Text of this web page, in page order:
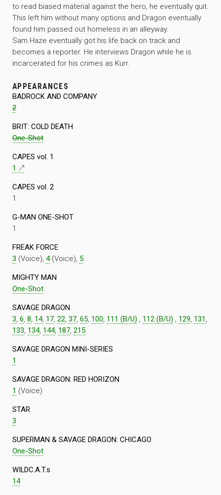
to read biased material against the hero, he eventually quit.
This left him without many options and Dragon eventually
found him passed out homeless in an alleyway.
Sam Haze eventually got his life back on track and
becomes a reporter. He interviews Dragon while he is
incarcerated for his crimes as Kurr.
APPEARANCES
BADROCK AND COMPANY
2
BRIT: COLD DEATH
One-Shot
CAPES vol. 1
1
CAPES vol. 2
1
G-MAN ONE-SHOT
1
FREAK FORCE
3 (Voice), 4(Voice), 5
MIGHTY MAN
One-Shot
SAVAGE DRAGON
3, 6, 8, 14, 17, 22, 37, 65, 100, 111 (B/U) , 112 (B/U) , 129, 131 ,
133, 134, 144, 187, 215
SAVAGE DRAGON MINI-SERIES
1
SAVAGE DRAGON: RED HORIZON
1 (Voice)
STAR
3
SUPERMAN & SAVAGE DRAGON: CHICAGO
One-Shot
WILDC.A.T.s
14